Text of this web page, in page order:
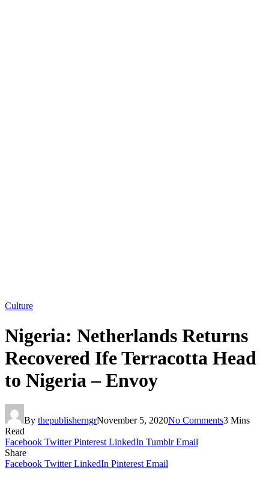
Culture
Nigeria: Netherlands Returns
Recovered Ife Terracotta Head
to Nigeria – Envoy
By thepublisherngrNovember 5, 2020No Comments3 Mins
Read
Facebook Twitter Pinterest LinkedIn Tumblr Email
Share
Facebook Twitter LinkedIn Pinterest Email